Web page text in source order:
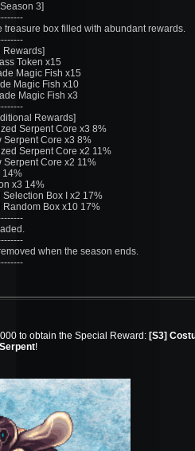
3]
treasure box filled with abundant rewards.
Rewards]
Token x15
Magic Fish x15
Magic Fish x10
Magic Fish x3
Rewards]
Serpent Core x3 8%
Serpent Core x3 8%
Serpent Core x2 11%
Serpent Core x2 11%
14%
x3 14%
Selection Box I x2 17%
Random Box x10 17%
when the season ends.
to obtain the Special Reward: [S3]
Serpent!